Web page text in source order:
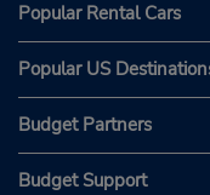
Popular Rental Cars
Popular US
Budget Partners
Budget Support